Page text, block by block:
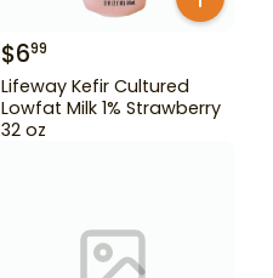
$699
Lifeway Kefir Cultured
Lowfat Milk 1% Strawberry
32 oz